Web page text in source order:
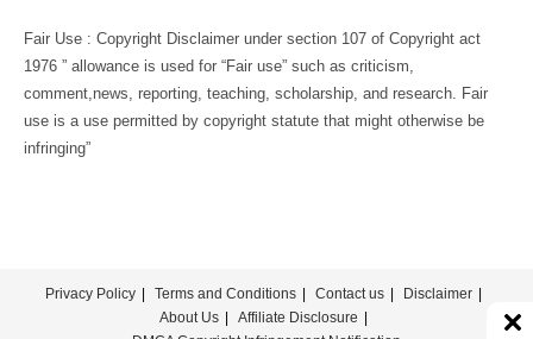
Fair Use : Copyright Disclaimer under section 107 of Copyright act
1976 ” allowance is used for “Fair use” such as criticism,
comment,news, reporting, teaching, scholarship, and research. Fair
use is a use permitted by copyright statute that might otherwise be
infringing”
Privacy Policy Terms and Conditions Contact us
Disclaimer
About Us
Affiliate Disclosure